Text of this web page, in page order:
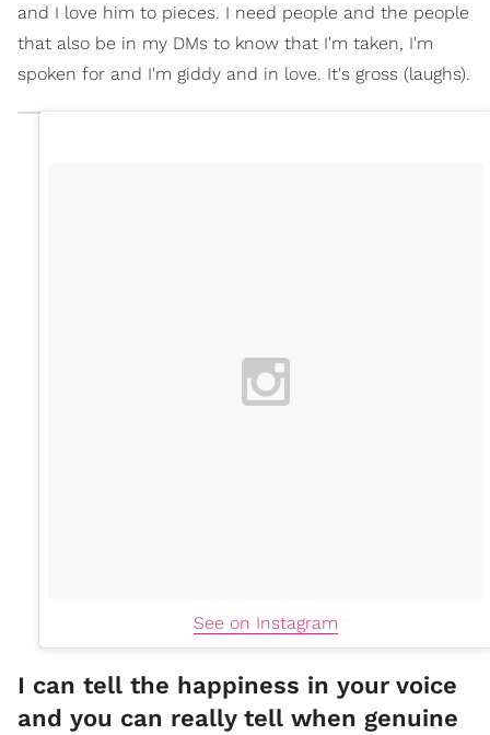
and I love him to pieces. I need people and the people
that also be in my DMs to know that I'm taken, I'm
spoken for and I'm giddy and in love. It's gross (laughs).
See on Instagram
I can tell the happiness in your voice
and you can really tell when genuine